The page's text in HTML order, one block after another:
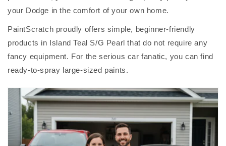
your Dodge in the comfort of your own home.
PaintScratch proudly offers simple, beginner-friendly
products in Island Teal S/G Pearl that do not require any
fancy equipment. For the serious car fanatic, you can find
ready-to-spray large-sized paints.